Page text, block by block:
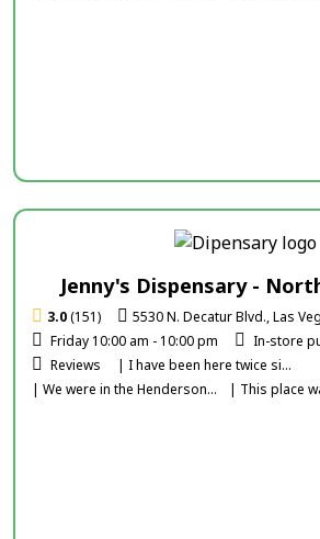
Jenny's Dispensary -
3.0(151)
5530 N. Decatur Blvd., Las
Friday 10:00 am - 10:00 pm
In-store
Reviews
| I have been here twice si...
| We were in the Henderson...
| This place